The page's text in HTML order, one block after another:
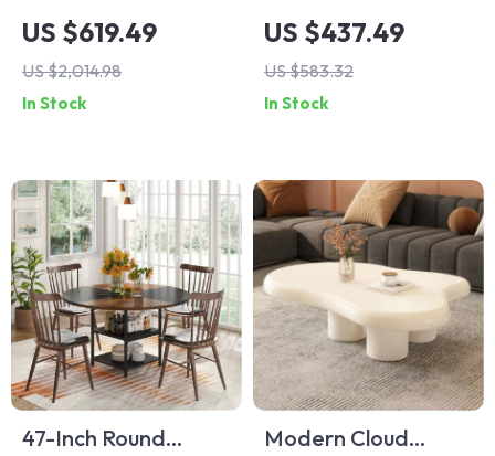
Shape Coffee Table
US $619.49
US $2,014.98
In Stock
Patio Umbrella with
32 LED Lights,
Hawaiian Tiki Style
Solar Umbrella
US $437.49
US $583.32
In Stock
47-Inch Round
Modern Cloud